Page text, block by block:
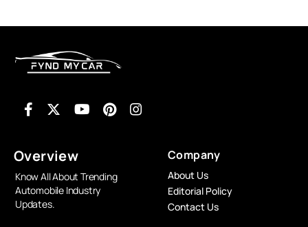
Overview
Know All About Trending
Automobile Industry
Updates.
Company
About Us
Editorial Policy
Contact Us